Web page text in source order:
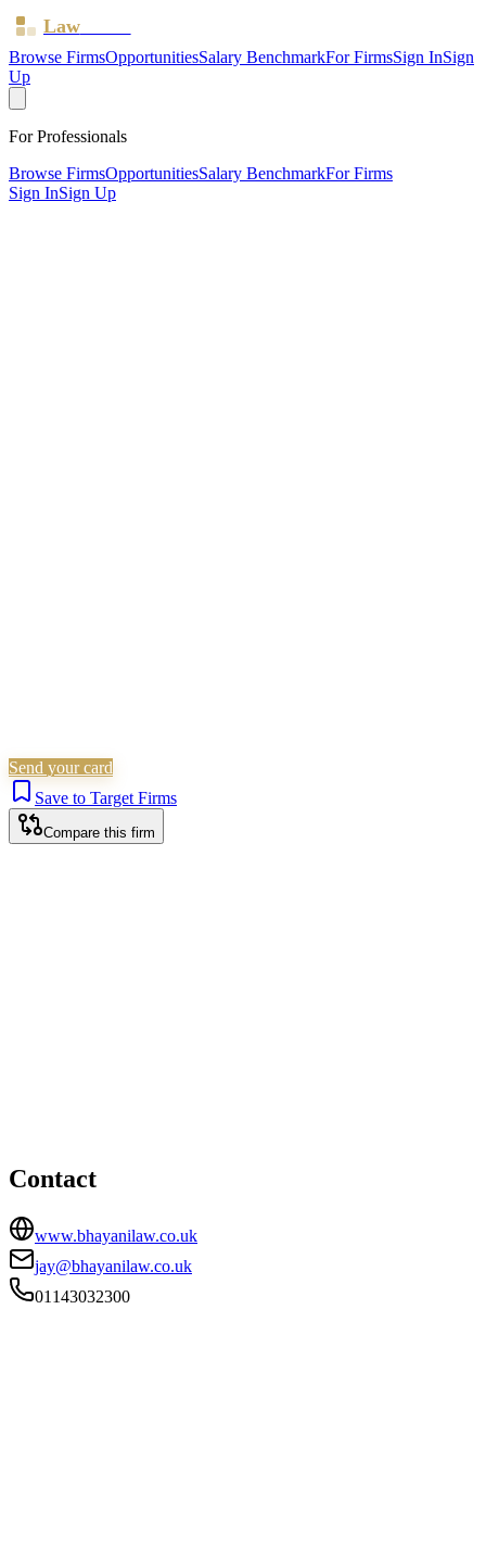
LawBoard
Browse FirmsOpportunitiesSalary BenchmarkFor FirmsSign InSign
Up
For Professionals
Browse FirmsOpportunitiesSalary BenchmarkFor Firms
Sign InSign Up
Send your card
Save to Target Firms
Compare this firm
Contact
www.bhayanilaw.co.uk
jay@bhayanilaw.co.uk
01143032300